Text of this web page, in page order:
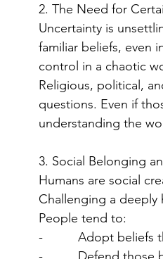
2. The Need for
Uncertainty is
familiar beliefs, even
control in a chaotic
Religious, political,
questions. Even if
understanding the
3. Social Belonging
Humans are social
Challenging a
People tend to:
-          Adopt